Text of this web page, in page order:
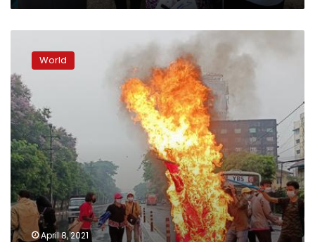
killed
Myanmar
protesters
fight
troops
with
handmade
guns,
firebombs:
media
World
April 8, 2021